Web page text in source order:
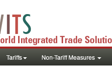
Tariffs Non-Tariff Measures